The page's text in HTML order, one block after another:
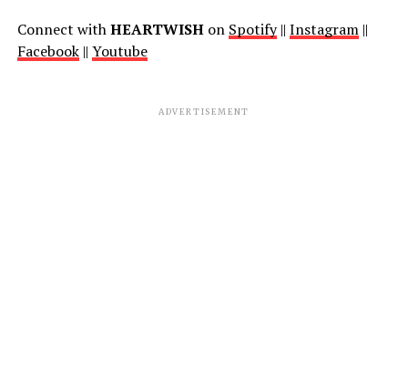
Connect withHEARTWISHon Spotify|| Instagram||
Facebook|| Youtube
ADVERTISEMENT